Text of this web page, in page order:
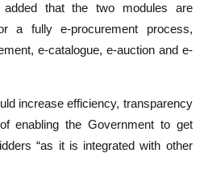
added that the two modules are
a fully e-procurement process,
e-catalogue, e-auction and e-
increase efficiency, transparency
enabling the Government to get
“as it is integrated with other